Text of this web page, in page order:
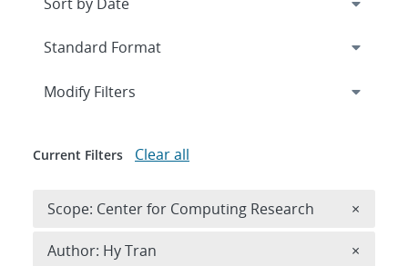
Expand
Modify Filters
Current Filters Clear all
Scope: Center for Computing Research ×
Author: Hy Tran ×